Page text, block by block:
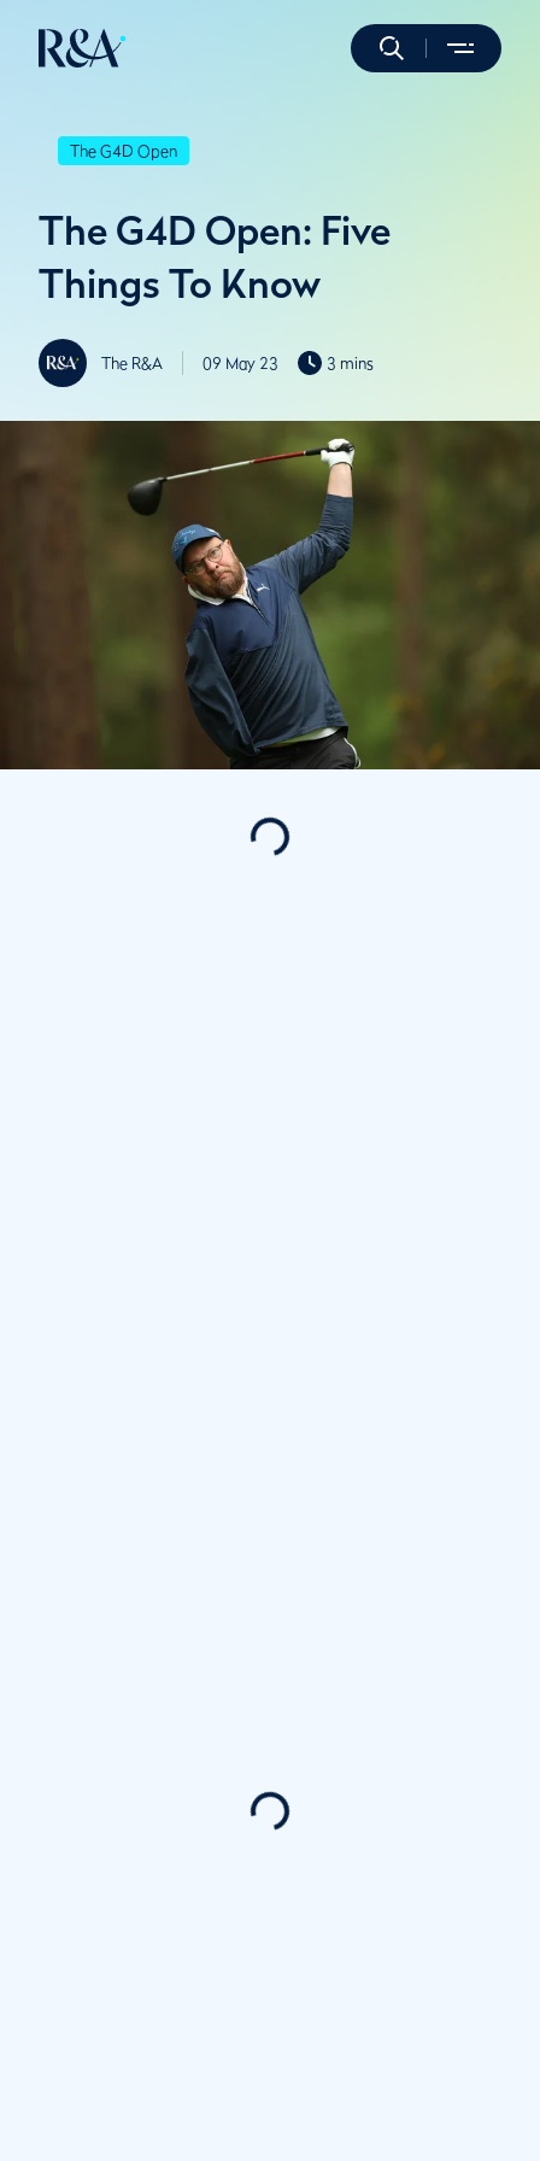
The G4D Open
The G4D Open: Five
Things To Know
The R&A 09 May 23 3 mins